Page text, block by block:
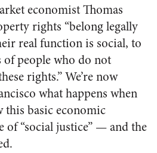
economist Thomas
rights “belong legally
real function is social, to
people who do not
rights.” We’re now
what happens when
this basic economic
“social justice” — and the